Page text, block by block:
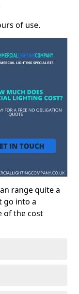
of use.
range quite a
go into a
of the cost